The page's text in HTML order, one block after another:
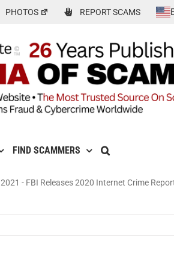
PHOTOS REPORT SCAMS
FIND SCAMMERS
2021 - FBI Releases 2020 Internet Crime